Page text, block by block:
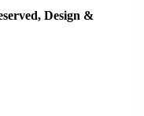
Design &